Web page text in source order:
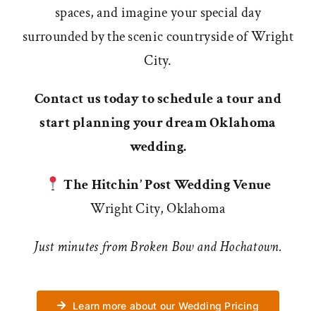
spaces, and imagine your special day
surrounded by the scenic countryside of Wright
City.
Contact us today to schedule a tour and
start planning your dream Oklahoma
wedding.
The Hitchin’ Post Wedding Venue
Wright City, Oklahoma
Just minutes from Broken Bow and Hochatown.
Learn more about our Wedding Pricing